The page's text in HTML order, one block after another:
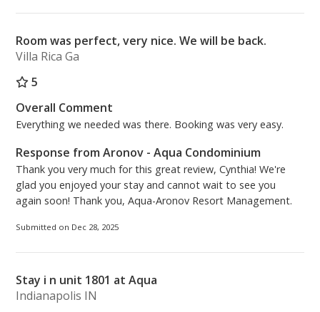
Room was perfect, very nice. We will be back.
Villa Rica Ga
5
Overall Comment
Everything we needed was there. Booking was very easy.
Response from Aronov - Aqua Condominium
Thank you very much for this great review, Cynthia! We're
glad you enjoyed your stay and cannot wait to see you
again soon! Thank you, Aqua-Aronov Resort Management.
Submitted on Dec 28, 2025
Stay i n unit 1801 at Aqua
Indianapolis IN